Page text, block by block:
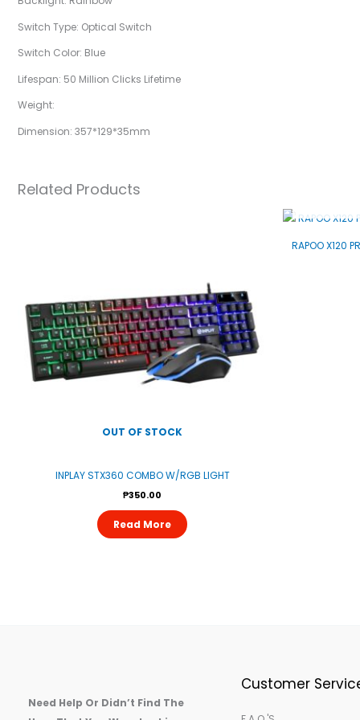
Switch Type: Optical Switch
Switch Color: Blue
Lifespan: 50 Million Clicks Lifetime
Weight:
Dimension: 357*129*35mm
Related Products
OUT OF STOCK
INPLAY STX360 COMBO W/RGB LIGHT
₱350.00
Read More
RAPOO X120
Need Help Or Didn’t Find The
Customer